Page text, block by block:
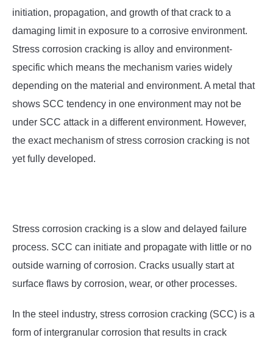
initiation, propagation, and growth of that crack to a
damaging limit in exposure to a corrosive environment.
Stress corrosion cracking is alloy and environment-
specific which means the mechanism varies widely
depending on the material and environment. A metal that
shows SCC tendency in one environment may not be
under SCC attack in a different environment. However,
the exact mechanism of stress corrosion cracking is not
yet fully developed.
Stress corrosion cracking is a slow and delayed failure
process. SCC can initiate and propagate with little or no
outside warning of corrosion. Cracks usually start at
surface flaws by corrosion, wear, or other processes.
In the steel industry, stress corrosion cracking (SCC) is a
form of intergranular corrosion that results in crack